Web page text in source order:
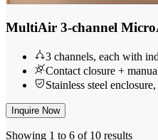
MultiAir 3-channel
3 channels, each with
Contact closure +
Stainless steel
Inquire Now
Showing 1 to 6 of 10 results